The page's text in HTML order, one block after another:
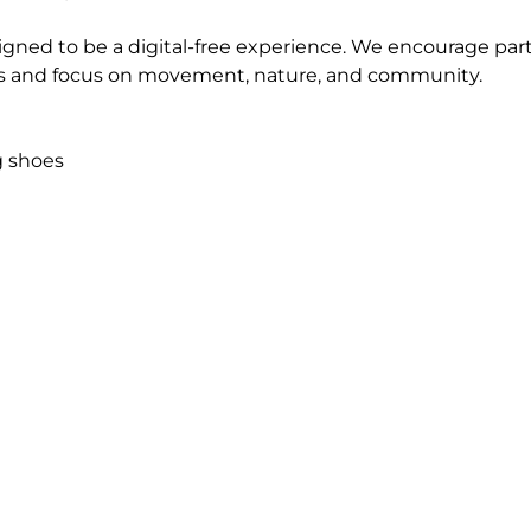
to be a digital-free experience. We encourage
and focus on movement, nature, and community.
shoes